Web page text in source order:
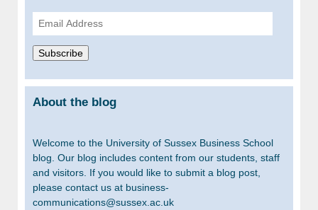
Email
Address
Subscribe
About the blog
Welcome to the University of Sussex Business School
blog. Our blog includes content from our students, staff
and visitors. If you would like to submit a blog post,
please contact us at business-
communications@sussex.ac.uk